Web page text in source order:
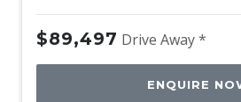
$89,497 Drive Away *
ENQUIRE